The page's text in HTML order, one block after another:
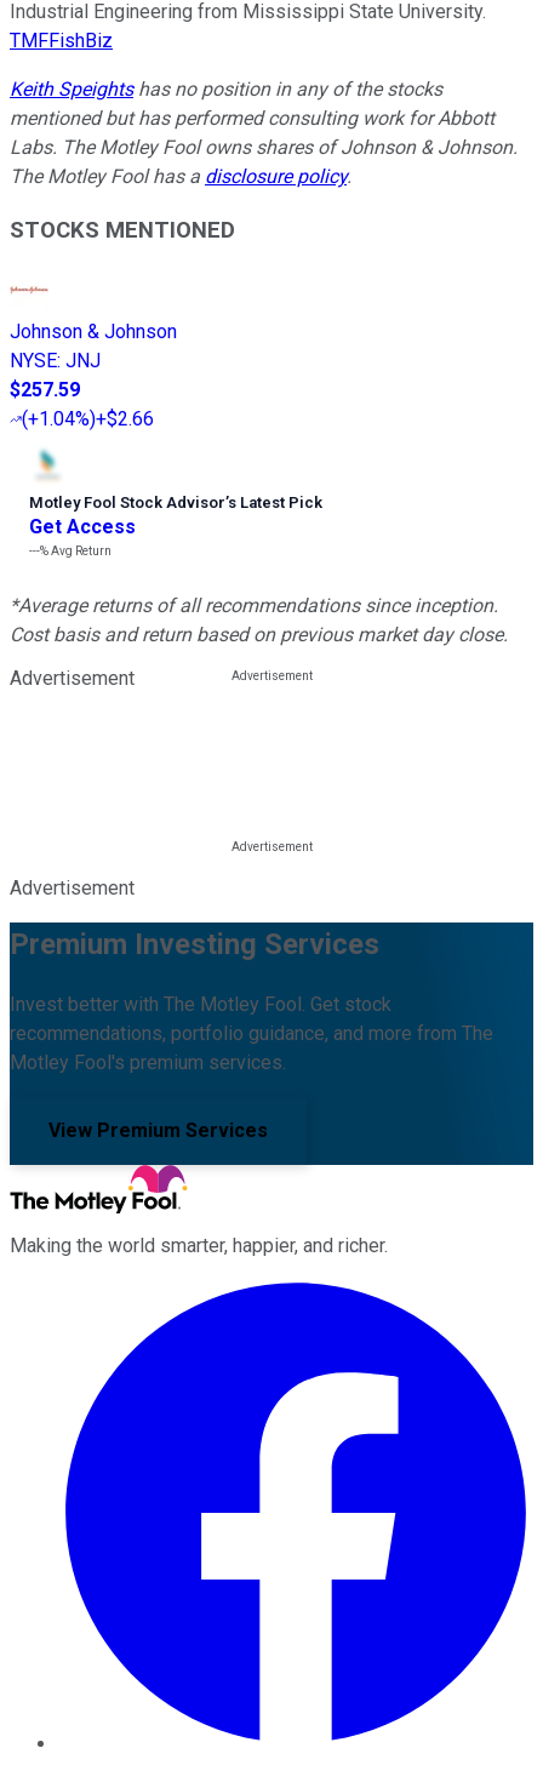
Industrial Engineering from Mississippi State University.
TMFFishBiz
Keith Speightshas no position in any of the stocks
mentioned but has performed consulting work for Abbott
Labs. The Motley Fool owns shares of Johnson & Johnson.
The Motley Fool has a disclosure policy.
STOCKS MENTIONED
Johnson & Johnson
NYSE: JNJ
$257.59
(+1.04%)+$2.66
Motley Fool Stock Advisor’s Latest Pick
Get Access
---%Avg Return
*Average returns of all recommendations since inception.
Cost basis and return based on previous market day close.
Advertisement
Advertisement
Premium Investing Services
Invest better with The Motley Fool. Get stock
recommendations, portfolio guidance, and more from The
Motley Fool's premium services.
View Premium Services
Making the world smarter, happier, and richer.